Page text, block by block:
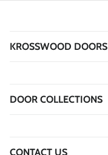
KROSSWOOD DOORS
DOOR COLLECTIONS
CONTACT US